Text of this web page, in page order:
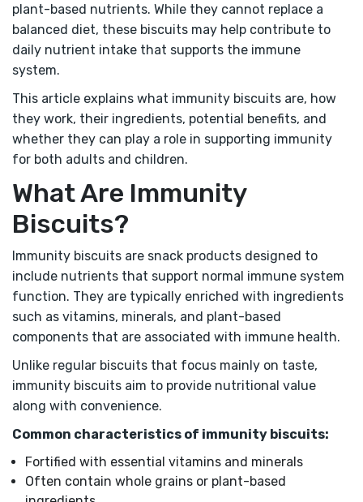
plant-based nutrients. While they cannot replace a
balanced diet, these biscuits may help contribute to
daily nutrient intake that supports the immune
system.
This article explains what immunity biscuits are, how
they work, their ingredients, potential benefits, and
whether they can play a role in supporting immunity
for both adults and children.
What Are Immunity
Biscuits?
Immunity biscuits are snack products designed to
include nutrients that support normal immune system
function. They are typically enriched with ingredients
such as vitamins, minerals, and plant-based
components that are associated with immune health.
Unlike regular biscuits that focus mainly on taste,
immunity biscuits aim to provide nutritional value
along with convenience.
Common characteristics of immunity biscuits:
Fortified with essential vitamins and minerals
Often contain whole grains or plant-based